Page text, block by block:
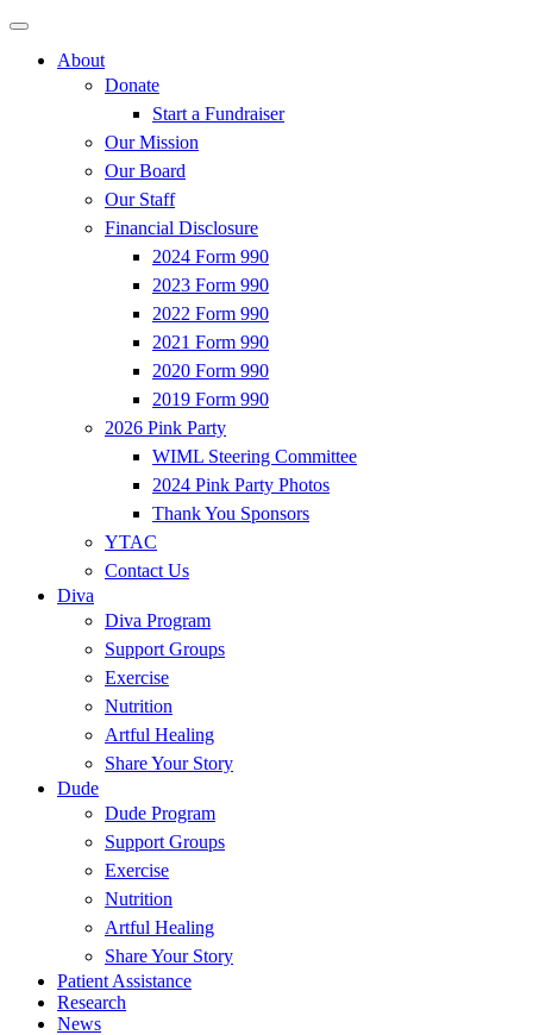
About
Donate
Start a Fundraiser
Our Mission
Our Board
Our Staff
Financial Disclosure
2024 Form 990
2023 Form 990
2022 Form 990
2021 Form 990
2020 Form 990
2019 Form 990
2026 Pink Party
WIML Steering Committee
2024 Pink Party Photos
Thank You Sponsors
YTAC
Contact Us
Diva
Diva Program
Support Groups
Exercise
Nutrition
Artful Healing
Share Your Story
Dude
Dude Program
Support Groups
Exercise
Nutrition
Artful Healing
Share Your Story
Patient Assistance
Research
News